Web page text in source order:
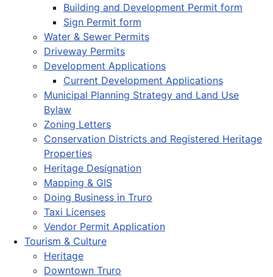
Building and Development Permit form
Sign Permit form
Water & Sewer Permits
Driveway Permits
Development Applications
Current Development Applications
Municipal Planning Strategy and Land Use
Bylaw
Zoning Letters
Conservation Districts and Registered Heritage
Properties
Heritage Designation
Mapping & GIS
Doing Business in Truro
Taxi Licenses
Vendor Permit Application
Tourism & Culture
Heritage
Downtown Truro